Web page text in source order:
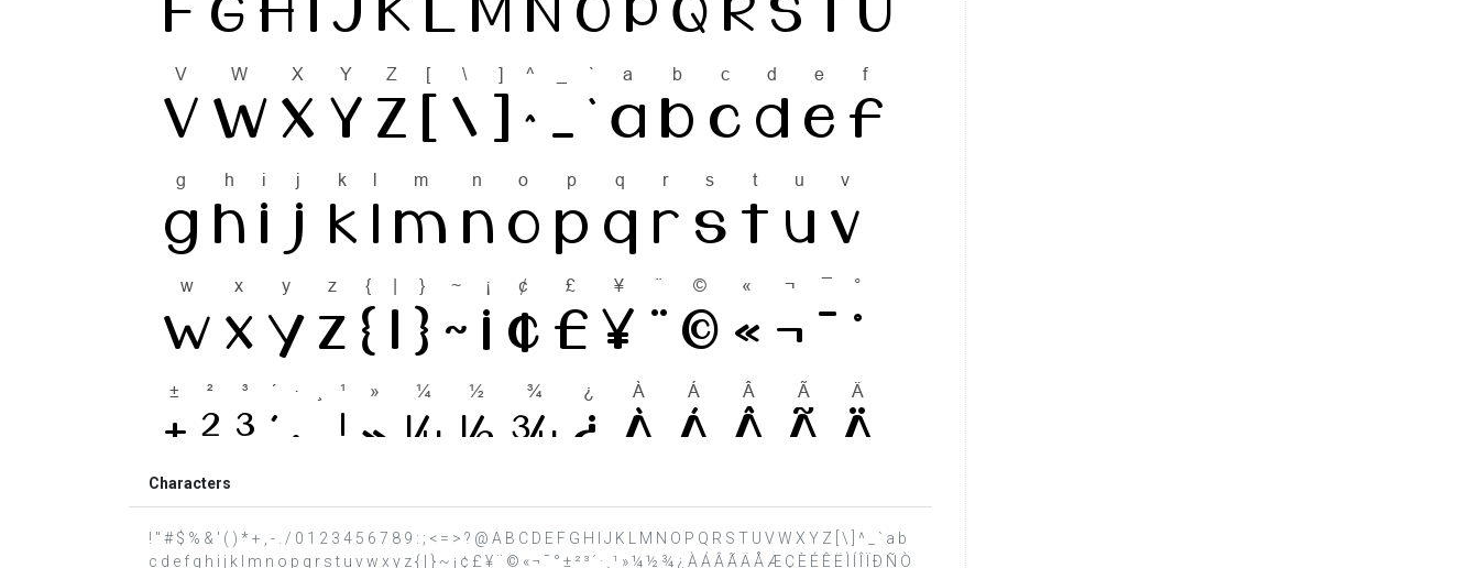
Characters
! " # $ % & ' ( ) * + , - . / 0 1 2 3 4 5 6 7 8 9 : ; < = > ? @ A B C D E F G H I J K L M N O P Q R S T U V W X Y Z [ \ ] ^ _ ` a b
c d e f g h i j k l m n o p q r s t u v w x y z { | } ~ ¡ ¢ £ ¥ ¨ © « ¬ ¯ ° ± ² ³ ´ · ¸ ¹ » ¼ ½ ¾ ¿ À Á Â Ã Ä Å Æ Ç È É Ê Ë Ì Í Î Ï Ð Ñ Ò